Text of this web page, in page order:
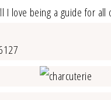
love being a guide for